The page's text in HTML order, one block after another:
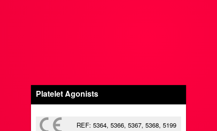
Platelet Agonists
REF: 5364, 5366, 5367, 5368, 5199